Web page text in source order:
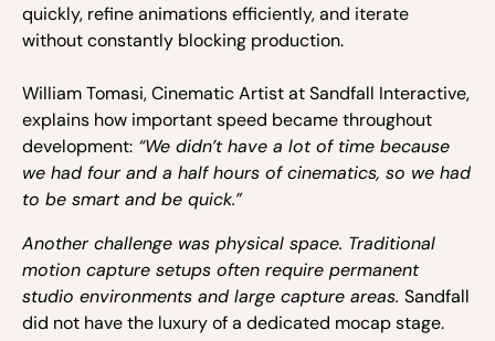
quickly, refine animations efficiently, and iterate
without constantly blocking production.
William Tomasi, Cinematic Artist at Sandfall Interactive,
explains how important speed became throughout
development: “We didn’t have a lot of time because
we had four and a half hours of cinematics, so we had
to be smart and be quick.”
Another challenge was physical space. Traditional
motion capture setups often require permanent
studio environments and large capture areas. Sandfall
did not have the luxury of a dedicated mocap stage.